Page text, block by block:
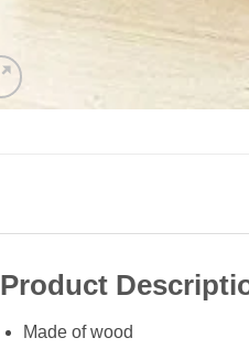
Product
Made of wood